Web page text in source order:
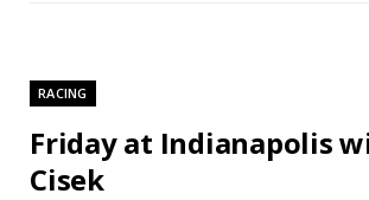
RACING
Friday at Indianapolis
Cisek